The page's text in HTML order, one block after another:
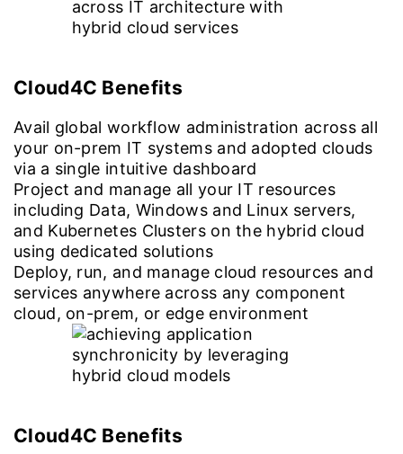
Cloud4C Benefits
Avail global workflow administration across all
your on-prem IT systems and adopted clouds
via a single intuitive dashboard
Project and manage all your IT resources
including Data, Windows and Linux servers,
and Kubernetes Clusters on the hybrid cloud
using dedicated solutions
Deploy, run, and manage cloud resources and
services anywhere across any component
cloud, on-prem, or edge environment
Cloud4C Benefits